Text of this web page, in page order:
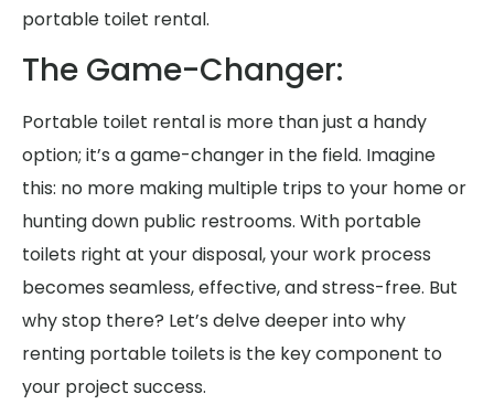
portable toilet rental.
The Game-Changer:
Portable toilet rental is more than just a handy
option; it’s a game-changer in the field. Imagine
this: no more making multiple trips to your home or
hunting down public restrooms. With portable
toilets right at your disposal, your work process
becomes seamless, effective, and stress-free. But
why stop there? Let’s delve deeper into why
renting portable toilets is the key component to
your project success.